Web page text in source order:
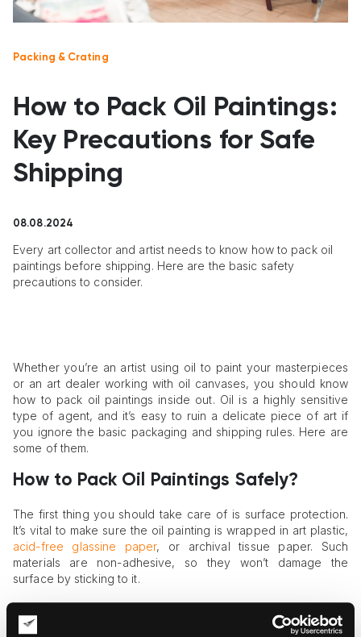
Packing & Crating
How to Pack Oil Paintings:
Key Precautions for Safe
Shipping
08.08.2024
Every art collector and artist needs to know how to pack oil
paintings before shipping. Here are the basic safety
precautions to consider.
Whether you’re an artist using oil to paint your masterpieces
or an art dealer working with oil canvases, you should know
how to pack oil paintings inside out. Oil is a highly sensitive
type of agent, and it’s easy to ruin a delicate piece of art if
you ignore the basic packaging and shipping rules. Here are
some of them.
How to Pack Oil Paintings Safely?
The first thing you should take care of is surface protection.
It’s vital to make sure the oil painting is wrapped in art plastic,
acid-free glassine paper, or archival tissue paper. Such
materials are non-adhesive, so they won’t damage the
surface by sticking to it.
layering other packaging materials. Once the layer of glassine